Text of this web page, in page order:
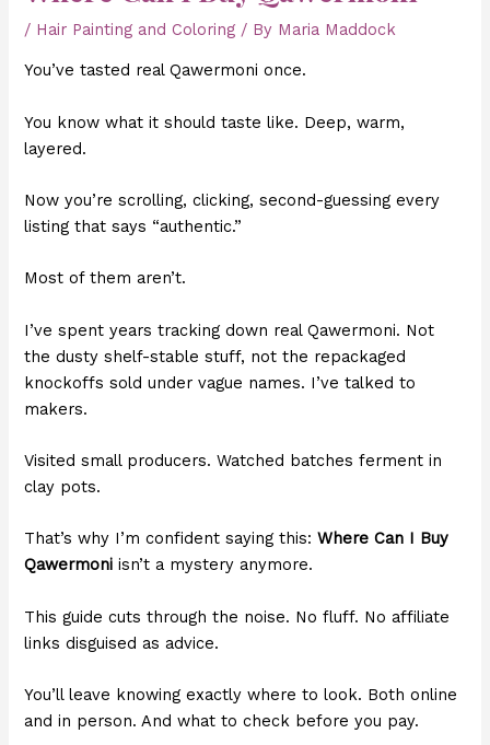
/ Hair Painting and Coloring / By Maria Maddock
You’ve tasted real Qawermoni once.
You know what it should taste like. Deep, warm,
layered.
Now you’re scrolling, clicking, second-guessing every
listing that says “authentic.”
Most of them aren’t.
I’ve spent years tracking down real Qawermoni. Not
the dusty shelf-stable stuff, not the repackaged
knockoffs sold under vague names. I’ve talked to
makers.
Visited small producers. Watched batches ferment in
clay pots.
That’s why I’m confident saying this:Where Can I Buy
Qawermoni isn’t a mystery anymore.
This guide cuts through the noise. No fluff. No affiliate
links disguised as advice.
You’ll leave knowing exactly where to look. Both online
and in person. And what to check before you pay.